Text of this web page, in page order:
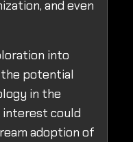
and even
into
potential
in the
interest could
adoption of